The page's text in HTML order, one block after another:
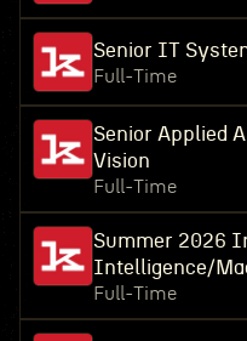
Senior IT
Full-Time
Senior Applied
Vision
Full-Time
Summer 2026
Intelligence/
Full-Time